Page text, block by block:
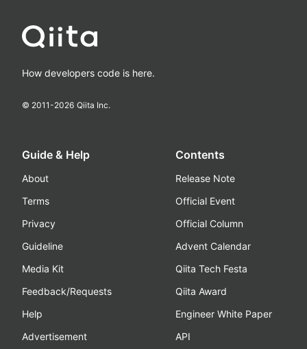
How developers code is here.
© 2011-2026 Qiita Inc.
Guide & Help
About
Terms
Privacy
Guideline
Media Kit
Feedback/Requests
Help
Advertisement
Contents
Release Note
Official Event
Official Column
Advent Calendar
Qiita Tech Festa
Qiita Award
Engineer White Paper
API